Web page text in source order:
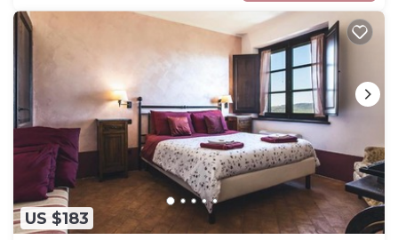
US $183